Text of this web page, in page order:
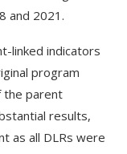
and 2021.
linked indicators
program
the parent
results,
as all DLRs were